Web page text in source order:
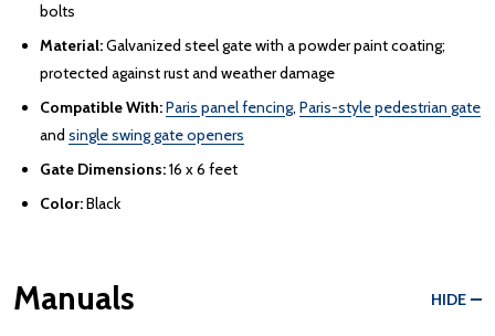
bolts
Material:Galvanized steel gate with a powder paint coating;
protected against rust and weather damage
Compatible With:Paris panel fencing, Paris-style pedestrian gate
and single swing gate openers
Gate Dimensions:16 x 6 feet
Color:Black
Manuals HIDE